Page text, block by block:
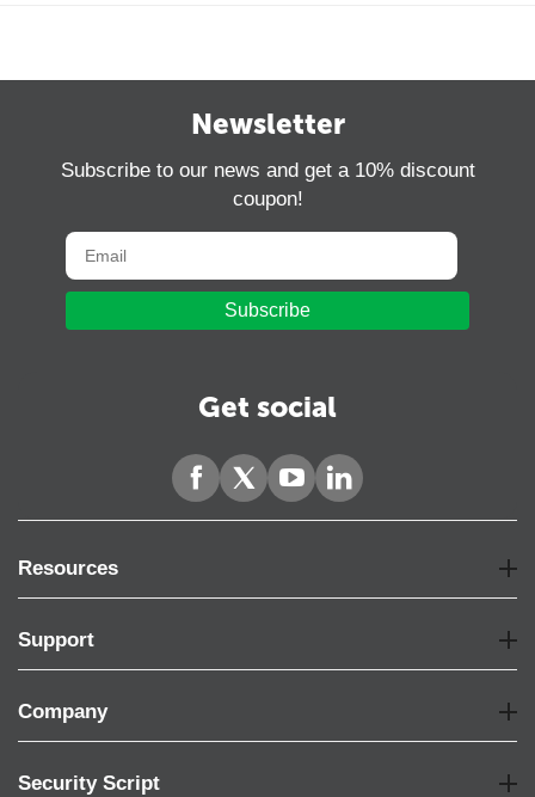
Newsletter
Subscribe to our news and get a 10% discount
coupon!
Subscribe
Get social
Resources
Support
Company
Security Script